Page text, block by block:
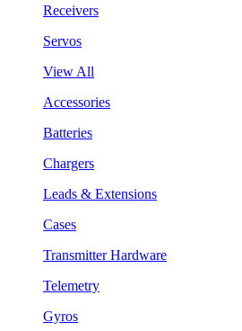
Receivers
Servos
View All
Accessories
Batteries
Chargers
Leads & Extensions
Cases
Transmitter Hardware
Telemetry
Gyros